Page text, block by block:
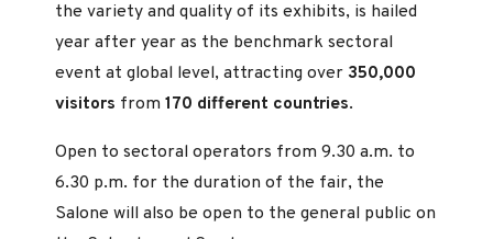
the variety and quality of its exhibits, is hailed
year after year as the benchmark sectoral
event at global level, attracting over 350,000
visitors from 170 different countries.
Open to sectoral operators from 9.30 a.m. to
6.30 p.m. for the duration of the fair, the
Salone will also be open to the general public on